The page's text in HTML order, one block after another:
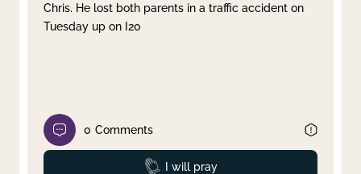
Chris. He lost both parents in a traffic accident on
Tuesday up on I20
0 Comments
Prayed
I will pray